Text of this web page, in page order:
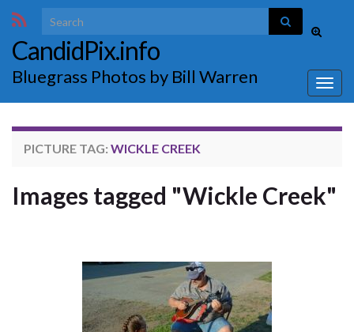
Toggle
form
Search for:
CandidPix.info
Bluegrass Photos by Bill Warren
PICTURE TAG: WICKLE CREEK
Images tagged "Wickle Creek"